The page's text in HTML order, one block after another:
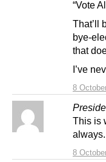
8
“Vote
That’ll
bye-
that
I’ve
8
This is
always.